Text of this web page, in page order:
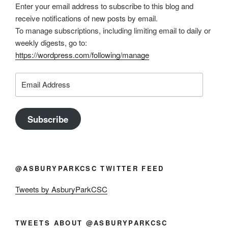
Enter your email address to subscribe to this blog and
receive notifications of new posts by email.
To manage subscriptions, including limiting email to daily or
weekly digests, go to:
https://wordpress.com/following/manage
Address
Subscribe
@ASBURYPARKCSC TWITTER FEED
Tweets by AsburyParkCSC
TWEETS ABOUT @ASBURYPARKCSC